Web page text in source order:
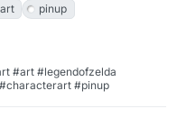
pinup
#art #legendofzelda
#pinup